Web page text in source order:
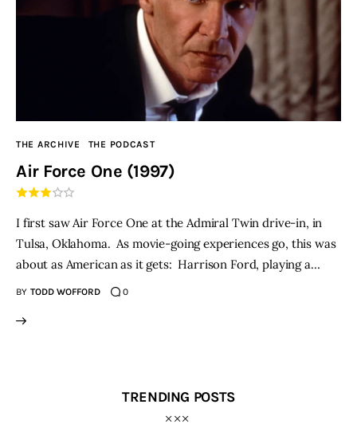
THE ARCHIVE THE PODCAST
Air Force One (1997)
I first saw Air Force One at the Admiral Twin drive-in, in
Tulsa, Oklahoma. As movie-going experiences go, this was
about as American as it gets: Harrison Ford, playing a…
BY TODD WOFFORD 0
TRENDING POSTS